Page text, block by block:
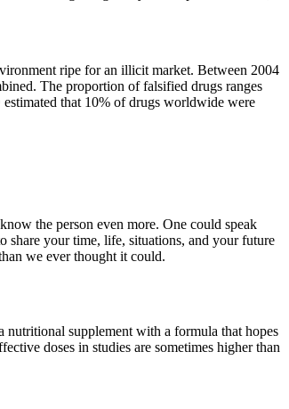
ripe for an illicit market. Between 2004
The proportion of falsified drugs ranges
that 10% of drugs worldwide were
the person even more. One could speak
share your time, life, situations, and your future
we ever thought it could.
nutritional supplement with a formula that hopes
doses in studies are sometimes higher than